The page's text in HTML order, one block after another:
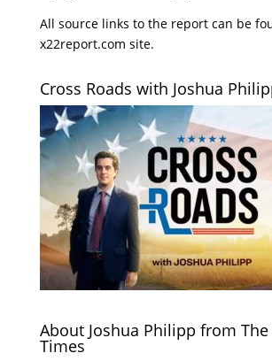
All source links to the report can be
x22report.com site.
Cross Roads with Joshua
About Joshua Philipp from The
Times